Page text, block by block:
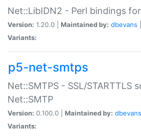
Net::LibIDN2 - Perl bindings
Version: 1.20.0 | Maintained by: dbevans
Variants:
p5-net-smtps
Net::SMTPS - SSL/STARTTLS
Net::SMTP
Version: 0.100.0 | Maintained by: dbevans
Variants: